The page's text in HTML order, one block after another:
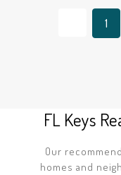
1
FL Keys
Our
homes and